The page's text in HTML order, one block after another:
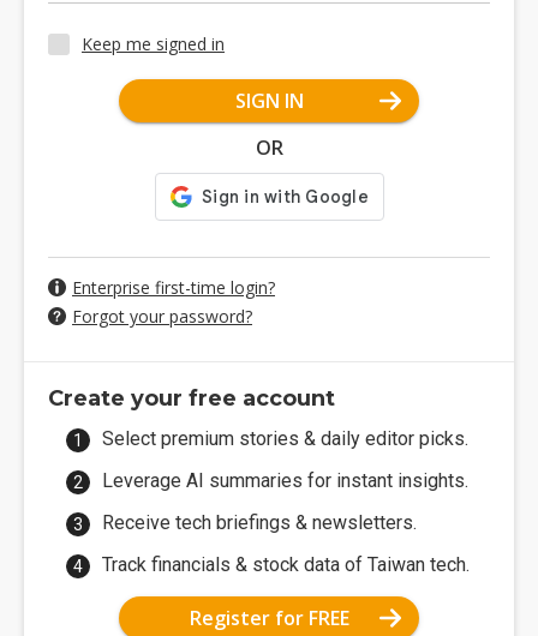
Keep me signed in
SIGN IN
OR
Enterprise first-time login?
Forgot your password?
Create your free account
Select premium stories & daily editor picks.
Leverage AI summaries for instant insights.
Receive tech briefings & newsletters.
Track financials & stock data of Taiwan tech.
Register for FREE